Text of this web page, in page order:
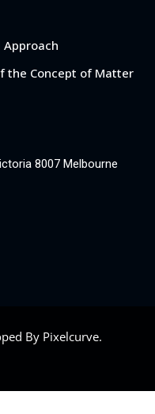
the Concept of Matter
8007 Melbourne
By Pixelcurve.